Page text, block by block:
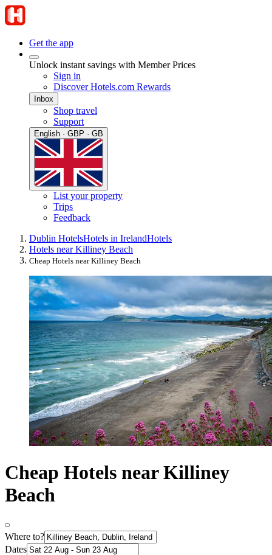
Get the app
Unlock instant savings with Member Prices
Sign in
Discover Hotels.com Rewards
Inbox
Shop travel
Support
English · GBP · GB
List your property
Trips
Feedback
Dublin HotelsHotels in IrelandHotels
Hotels near Killiney Beach
Cheap Hotels near Killiney Beach
Cheap Hotels near Killiney
Beach
Where to?
Dates